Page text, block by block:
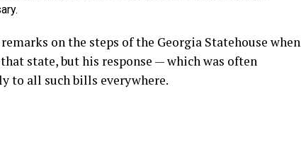
on the steps of the Georgia Statehouse when
state, but his response — which was often
to all such bills everywhere.